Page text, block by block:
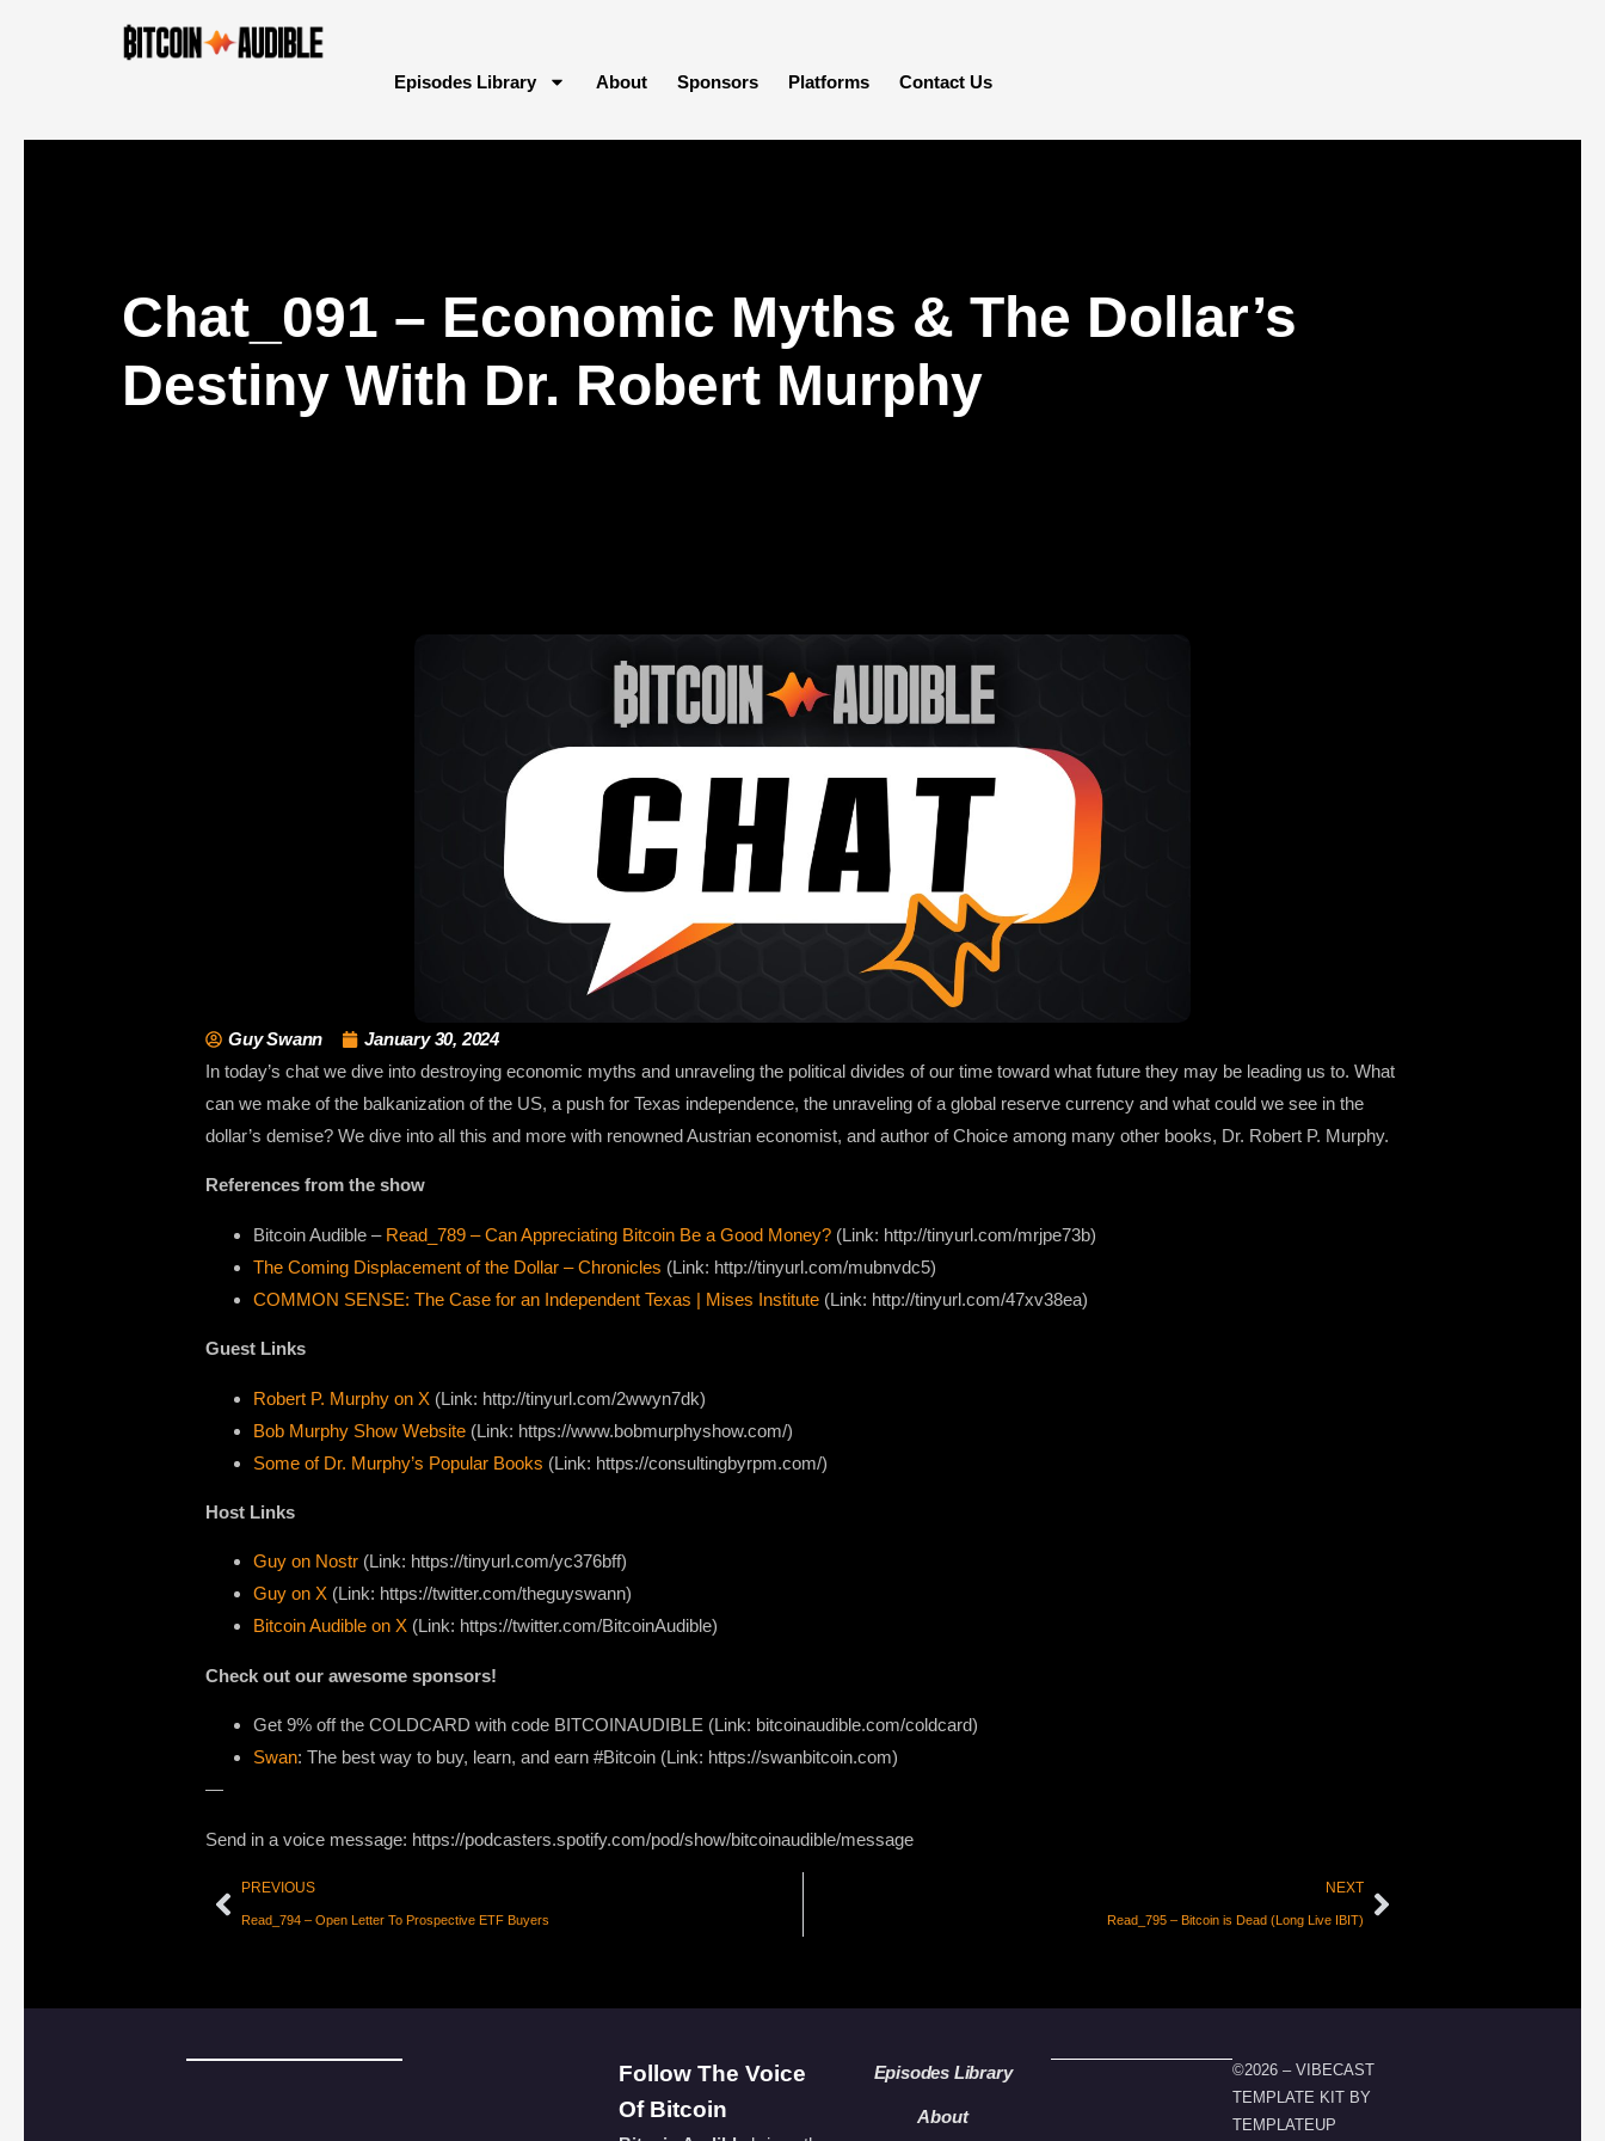
Episodes Library About Sponsors Platforms Contact Us
Chat_091 – Economic Myths & The Dollar’s
Destiny With Dr. Robert Murphy
Guy Swann
January 30, 2024
In today’s chat we dive into destroying economic myths and unraveling the political divides of our time toward what future they may be leading us to. What
can we make of the balkanization of the US, a push for Texas independence, the unraveling of a global reserve currency and what could we see in the
dollar’s demise? We dive into all this and more with renowned Austrian economist, and author of Choice among many other books, Dr. Robert P. Murphy.
References from the show
Bitcoin Audible – Read_789 – Can Appreciating Bitcoin Be a Good Money? (Link: http://tinyurl.com/mrjpe73b)
The Coming Displacement of the Dollar – Chronicles (Link: http://tinyurl.com/mubnvdc5)
COMMON SENSE: The Case for an Independent Texas | Mises Institute (Link: http://tinyurl.com/47xv38ea)
Guest Links
Robert P. Murphy on X ⁠ (Link: http://tinyurl.com/2wwyn7dk)
Bob Murphy Show Website⁠ (Link: https://www.bobmurphyshow.com/)
Some of Dr. Murphy’s Popular Books (Link: https://consultingbyrpm.com/)
Host Links
Guy on Nostr (Link: https://tinyurl.com/yc376bff)
Guy on X (Link: https://twitter.com/theguyswann)
Bitcoin Audible on X (Link: https://twitter.com/BitcoinAudible)
Check out our awesome sponsors!
Get 9% off the COLDCARD with code BITCOINAUDIBLE ⁠⁠⁠⁠⁠⁠(Link: bitcoinaudible.com/coldcard⁠⁠⁠⁠⁠⁠)
Swan: The best way to buy, learn, and earn #Bitcoin (Link: https://swanbitcoin.com)
—
Send in a voice message: https://podcasters.spotify.com/pod/show/bitcoinaudible/message
PREVIOUS
Read_794 – Open Letter To Prospective ETF Buyers
NEXT
Read_795 – Bitcoin is Dead (Long Live IBIT)
Follow The Voice
Of Bitcoin
Episodes Library
About
©2026 – VIBECAST
TEMPLATE KIT BY
TEMPLATEUP